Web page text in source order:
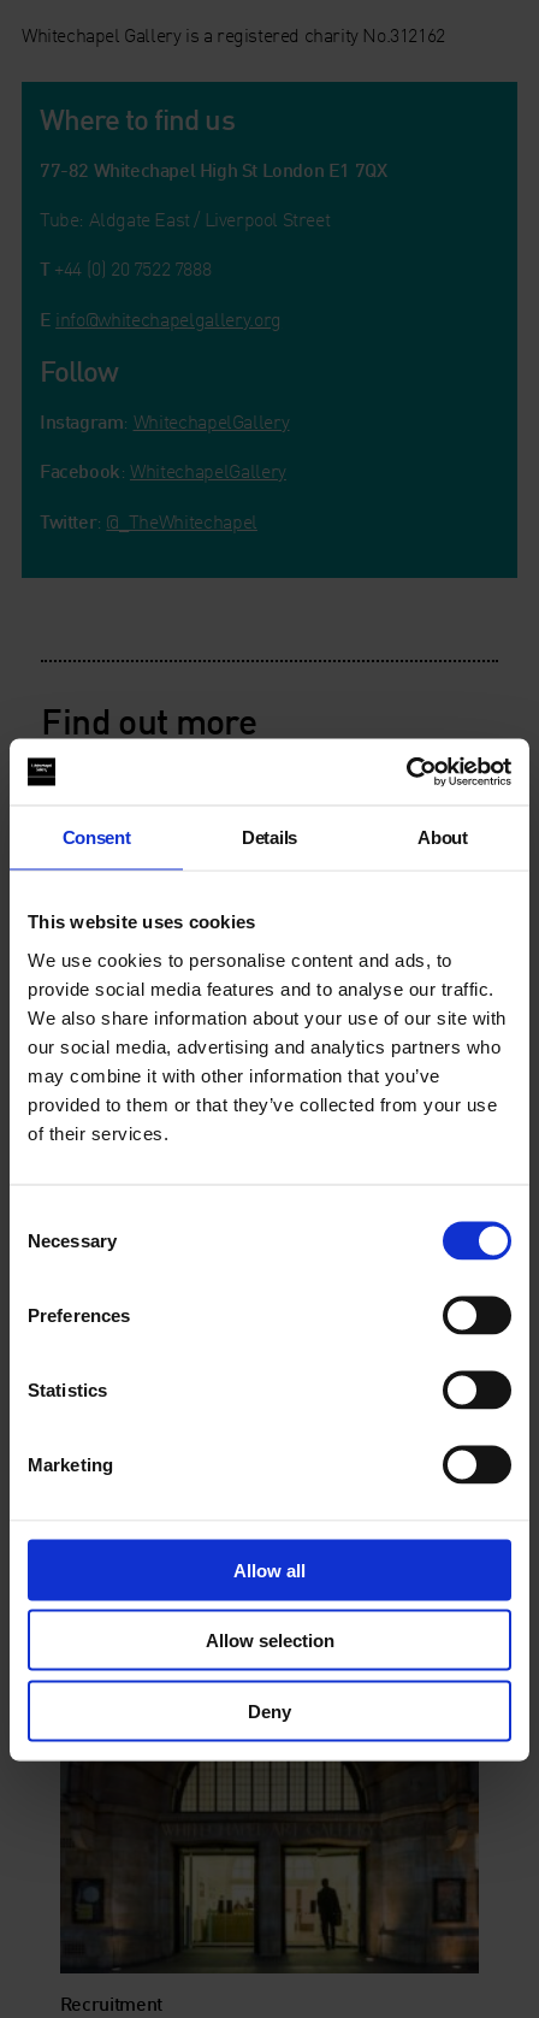
Consent Details About
This website uses cookies
We use cookies to personalise content and ads, to
provide social media features and to analyse our traffic.
We also share information about your use of our site with
our social media, advertising and analytics partners who
may combine it with other information that you’ve
provided to them or that they’ve collected from your use
of their services.
Selection
Necessary
Preferences
Statistics
Marketing
Allow all
Allow selection
Deny
Whitechapel Gallery is a registered charity No.312162
Where to find us
77-82 Whitechapel High St London E1 7QX
Tube: Aldgate East / Liverpool Street
T+44 (0) 20 7522 7888
E info@whitechapelgallery.org
Follow
Instagram: WhitechapelGallery
Facebook: WhitechapelGallery
Twitter: @_TheWhitechapel
Find out more
History
Support
Recruitment